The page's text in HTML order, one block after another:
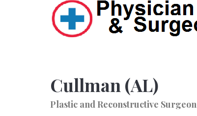
Cullman (AL)
Plastic and Reconstructive Surgeon